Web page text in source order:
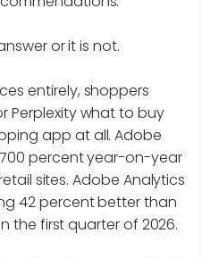
or it is not.
entirely, shoppers
Perplexity what to buy
app at all. Adobe
percent year-on-year
sites. Adobe Analytics
42 percent better than
the first quarter of 2026.